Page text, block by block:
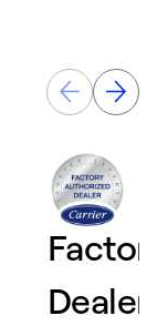
Dealer